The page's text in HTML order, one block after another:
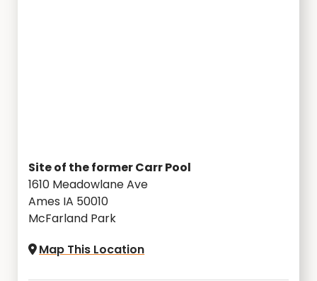
Site of the former Carr Pool
1610 Meadowlane Ave
Ames IA 50010
McFarland Park
Map This Location